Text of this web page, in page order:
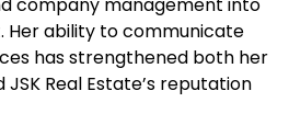
Her ability to communicate
has strengthened both her
Real Estate’s reputation